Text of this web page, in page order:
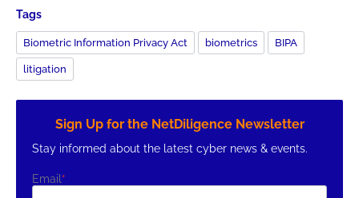
Tags
Biometric Information Privacy Act biometrics BIPA
litigation
Sign Up for the NetDiligence Newsletter
Stay informed about the latest cyber news & events.
Email *